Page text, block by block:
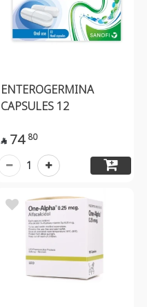
ENTEROGERMINA
CAPSULES 12
 74 80
1